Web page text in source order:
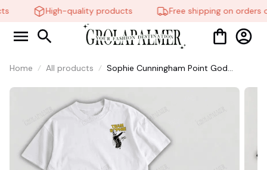
High-quality products Free shipping on orders
Home All products
Sophie Cunningham Point God
Basketball Shirt #306